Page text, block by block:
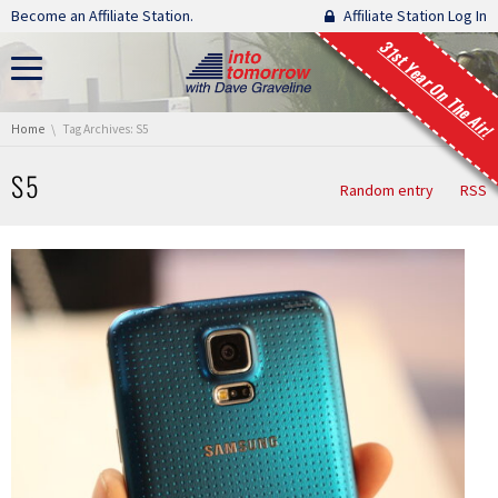
Skip navigation
Become an Affiliate Station. Affiliate Station Log In
31st Year On The Air!
You are here:
Home Tag Archives: S5
S5 Random entry RSS